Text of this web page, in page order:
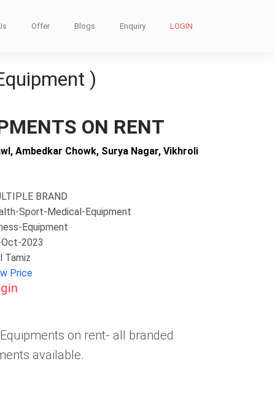
Offer Blogs Enquiry LOGIN
)
ON RENT
Ambedkar Chowk, Surya Nagar, Vikhroli
BRAND
Sport-Medical-Equipment
Equipment
2023
Tamiz
Price
on rent- all branded
available.